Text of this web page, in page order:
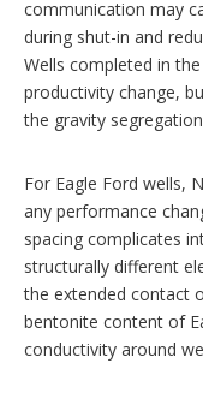
communication may
during shut-in and
Wells completed in
productivity change,
the gravity
For Eagle Ford wells,
any performance
spacing complicates
structurally different
the extended contact
bentonite content of
conductivity around